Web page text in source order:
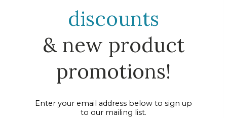
discounts
& new product
promotions!
Enter your email address below to sign up
to our mailing list.